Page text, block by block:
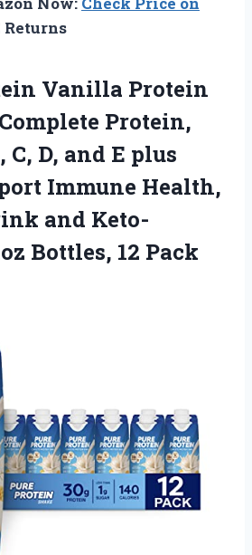
Returns
Vanilla Protein
Protein,
D, and E plus
Immune Health,
and Keto-
Bottles, 12 Pack